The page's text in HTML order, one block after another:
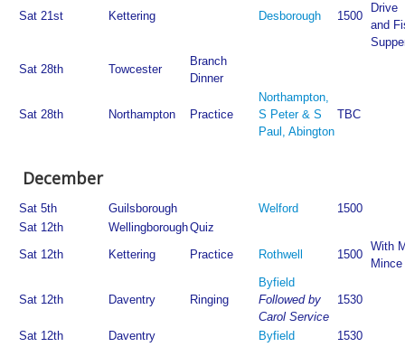
Sat 21st Kettering Desborough 1500
Drive
and
Sat 28th
Towcester
Branch
Dinner
Sat 28th Northampton Practice
Northampton,
S Peter & S
Paul, Abington
TBC
December
Sat 5th Guilsborough Welford
1500
Sat 12th
WellingboroughQuiz
Sat 12th
Kettering Practice Rothwell 1500
With
Sat 12th Daventry Ringing
Byfield
Followed by
Carol Service
1530
Sat 12th Daventry Byfield 1530